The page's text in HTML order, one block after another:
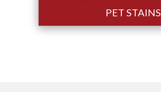
PET STAINS